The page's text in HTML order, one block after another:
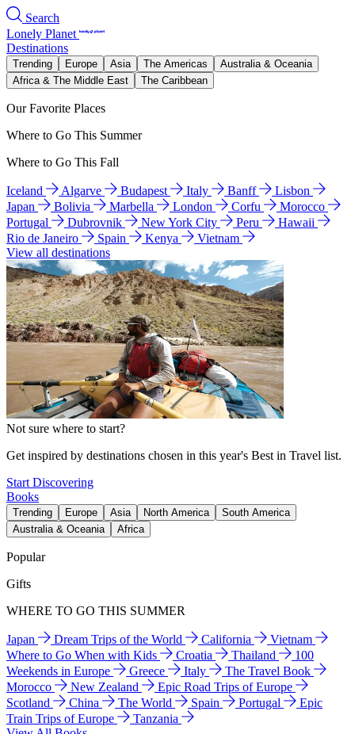
Search
Lonely Planet
Destinations
Trending Europe Asia The Americas
Australia & Oceania
Africa & The Middle East
The Caribbean
Our Favorite Places
Where to Go This Summer
Where to Go This Fall
Iceland Algarve Budapest Italy Banff
Lisbon
Japan
Bolivia Marbella London Corfu
Morocco
Portugal
Dubrovnik New York City Peru
Hawaii
Rio de Janeiro
Spain Kenya
Vietnam
View all destinations
Not sure where to start?
Get inspired by destinations chosen in this year's Best in Travel list.
Start Discovering
Books
Trending Europe Asia North America
South America
Australia & Oceania
Africa
Popular
Gifts
WHERE TO GO THIS SUMMER
Japan Dream Trips of the World California
Vietnam
Where to Go When with Kids
Croatia Thailand
100
Weekends in Europe
Greece Italy
The Travel Book
Morocco
New Zealand
Epic Road Trips of Europe
Scotland
China The World Spain Portugal
Epic
Train Trips of Europe
Tanzania